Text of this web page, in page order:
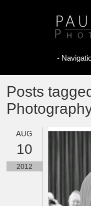
Posts
AUG
10
2012